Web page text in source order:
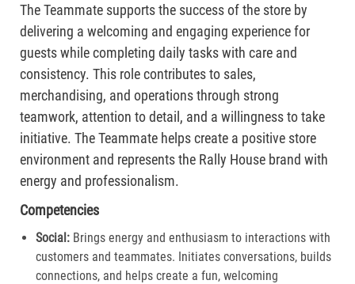
The Teammate supports the success of the store by
delivering a welcoming and engaging experience for
guests while completing daily tasks with care and
consistency. This role contributes to sales,
merchandising, and operations through strong
teamwork, attention to detail, and a willingness to take
initiative. The Teammate helps create a positive store
environment and represents the Rally House brand with
energy and professionalism.
Competencies
Social: Brings energy and enthusiasm to interactions with
customers and teammates. Initiates conversations, builds
connections, and helps create a fun, welcoming